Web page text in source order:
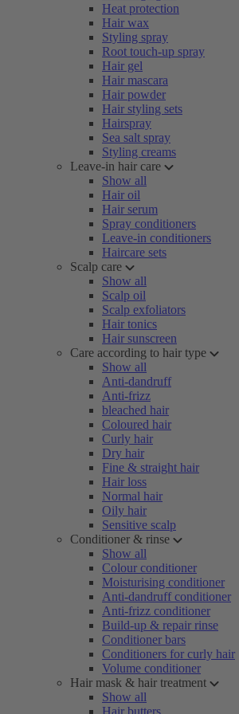
Heat protection
Hair wax
Styling spray
Root touch-up spray
Hair gel
Hair mascara
Hair powder
Hair styling sets
Hairspray
Sea salt spray
Styling creams
Leave-in hair care
Show all
Hair oil
Hair serum
Spray conditioners
Leave-in conditioners
Haircare sets
Scalp care
Show all
Scalp oil
Scalp exfoliators
Hair tonics
Hair sunscreen
Care according to hair type
Show all
Anti-dandruff
Anti-frizz
bleached hair
Coloured hair
Curly hair
Dry hair
Fine & straight hair
Hair loss
Normal hair
Oily hair
Sensitive scalp
Conditioner & rinse
Show all
Colour conditioner
Moisturising conditioner
Anti-dandruff conditioner
Anti-frizz conditioner
Build-up & repair rinse
Conditioner bars
Conditioners for curly hair
Volume conditioner
Hair mask & hair treatment
Show all
Hair butters